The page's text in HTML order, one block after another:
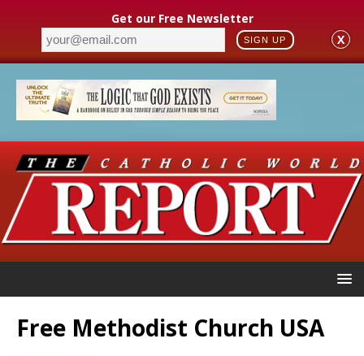
Get our Free Newsletter
SIGN UP X
Free Methodist Church USA